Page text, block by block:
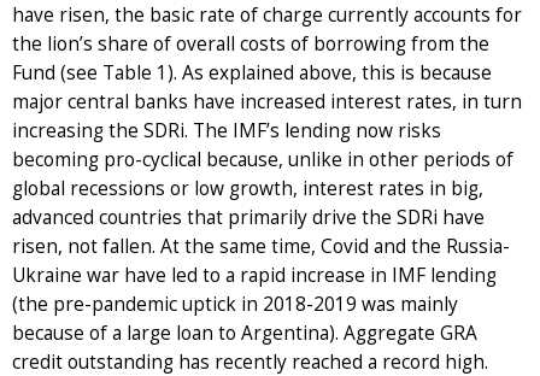
have risen, the basic rate of charge currently accounts for
the lion’s share of overall costs of borrowing from the
Fund (see Table 1). As explained above, this is because
major central banks have increased interest rates, in turn
increasing the SDRi. The IMF’s lending now risks
becoming pro-cyclical because, unlike in other periods of
global recessions or low growth, interest rates in big,
advanced countries that primarily drive the SDRi have
risen, not fallen. At the same time, Covid and the Russia-
Ukraine war have led to a rapid increase in IMF lending
(the pre-pandemic uptick in 2018-2019 was mainly
because of a large loan to Argentina). Aggregate GRA
credit outstanding has recently reached a record high.